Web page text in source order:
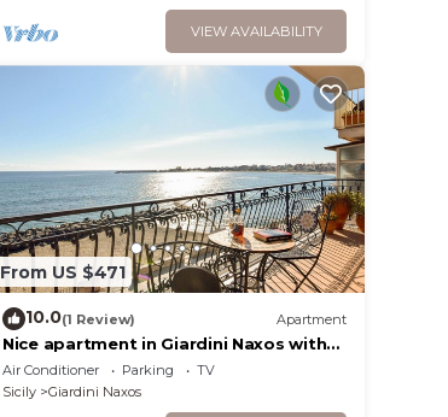
VIEW AVAILABILITY
From US $471
10.0(1 Review) Apartment
Nice apartment in Giardini Naxos with
WiFi
Air Conditioner Parking
TV
Sicily
Giardini Naxos